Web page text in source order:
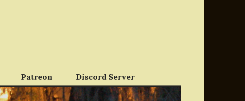
Patreon Discord Server